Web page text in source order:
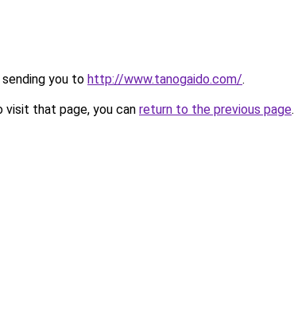
you to http://www.tanogaido.com/.
that page, you can return to the previous page.